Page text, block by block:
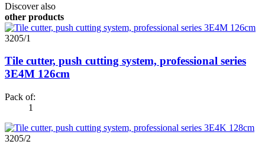
Discover also
other products
3205/1
Tile cutter, push cutting system, professional series
3E4M 126cm
Pack of:
1
3205/2